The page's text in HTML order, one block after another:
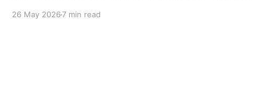
integrations, custom data transformations — start
26 May 2026 7 min read